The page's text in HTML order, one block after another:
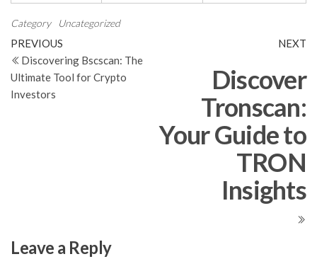
Category Uncategorized
Post
navigation
Previous
Post
PREVIOUS
Discovering Bscscan: The
Ultimate Tool for Crypto
Investors
NEXT
Discover
Tronscan:
Your Guide to
TRON
Insights
Leave a Reply